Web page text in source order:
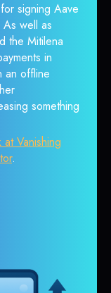
signing Aave
well as
the Mitilena
in
an offline
something
at Vanishing
.